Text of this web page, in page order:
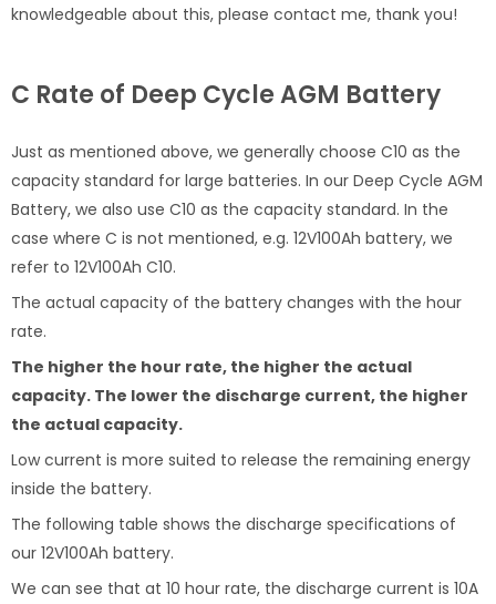
knowledgeable about this, please contact me, thank you!
C Rate of Deep Cycle AGM Battery
Just as mentioned above, we generally choose C10 as the
capacity standard for large batteries. In our Deep Cycle AGM
Battery, we also use C10 as the capacity standard. In the
case where C is not mentioned, e.g. 12V100Ah battery, we
refer to 12V100Ah C10.
The actual capacity of the battery changes with the hour
rate.
The higher the hour rate, the higher the actual
capacity. The lower the discharge current, the higher
the actual capacity.
Low current is more suited to release the remaining energy
inside the battery.
The following table shows the discharge specifications of
our 12V100Ah battery.
We can see that at 10 hour rate, the discharge current is 10A